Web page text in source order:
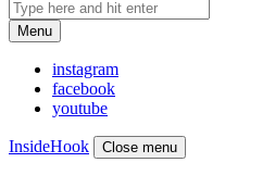
Menu
instagram
facebook
youtube
InsideHook Close menu